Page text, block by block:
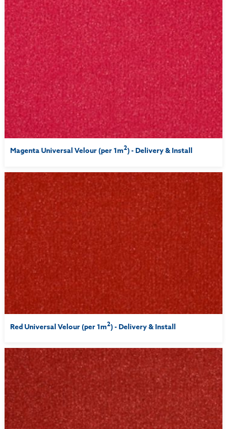
Magenta Universal Velour (per 1m2) - Delivery & Install
Red Universal Velour (per 1m2) - Delivery & Install